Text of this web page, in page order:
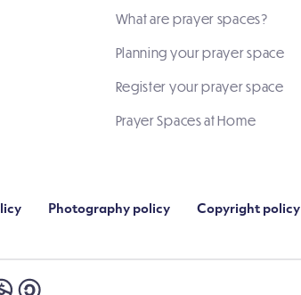
What are prayer spaces?
Planning your prayer space
Register your prayer space
Prayer Spaces at Home
Photography policy Copyright policy